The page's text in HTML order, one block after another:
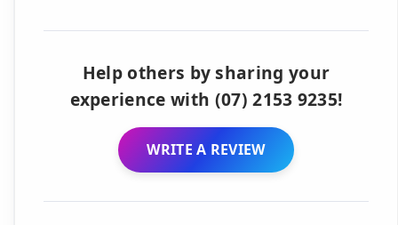
Help others by sharing your
experience with (07) 2153 9235!
WRITE A REVIEW